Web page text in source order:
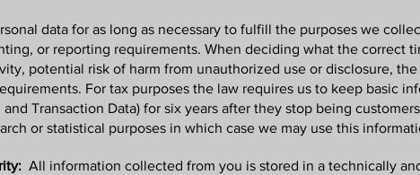
data for as long as necessary to fulfill the purposes we
or reporting requirements. When deciding what the correct
potential risk of harm from unauthorized use or disclosure,
For tax purposes the law requires us to keep basic
Transaction Data) for six years after they stop being
or statistical purposes in which case we may use this
All information collected from you is stored in a technically